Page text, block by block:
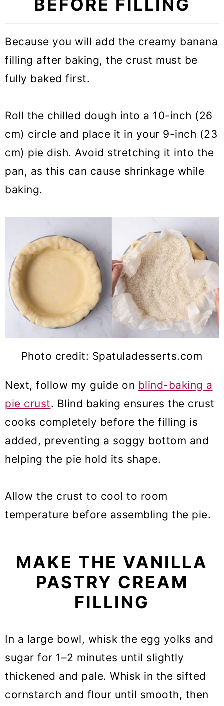
BEFORE FILLING
Because you will add the creamy banana
filling after baking, the crust must be
fully baked first.
Roll the chilled dough into a 10-inch (26
cm) circle and place it in your 9-inch (23
cm) pie dish. Avoid stretching it into the
pan, as this can cause shrinkage while
baking.
Photo credit: Spatuladesserts.com
Next, follow my guide on blind-baking a
pie crust. Blind baking ensures the crust
cooks completely before the filling is
added, preventing a soggy bottom and
helping the pie hold its shape.
Allow the crust to cool to room
temperature before assembling the pie.
MAKE THE VANILLA
PASTRY CREAM
FILLING
In a large bowl, whisk the egg yolks and
sugar for 1–2 minutes until slightly
thickened and pale. Whisk in the sifted
cornstarch and flour until smooth, then